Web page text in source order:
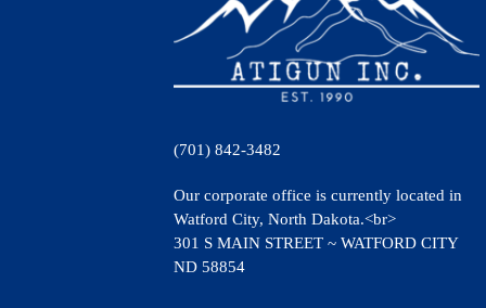
(701) 842-3482
Our corporate office is currently located in
Watford City, North Dakota.<br>
301 S MAIN STREET ~ WATFORD CITY
ND 58854